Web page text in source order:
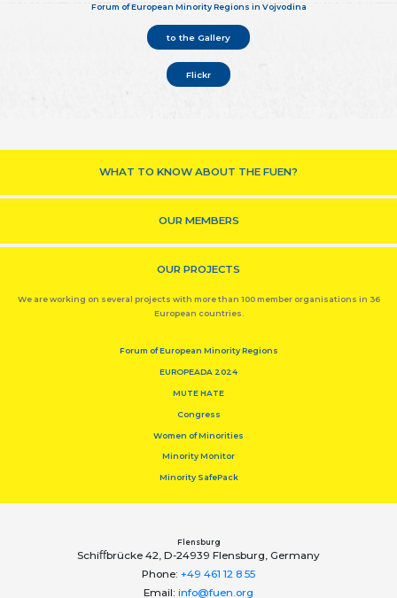
Forum of European Minority Regions in Vojvodina
to the Gallery
Flickr
WHAT TO KNOW ABOUT THE FUEN?
OUR MEMBERS
OUR PROJECTS
We are working on several projects with more than 100 member organisations in 36
European countries.
Forum of European Minority Regions
EUROPEADA 2024
MUTE HATE
Congress
Women of Minorities
Minority Monitor
Minority SafePack
Flensburg
Schiﬀbrücke 42, D-24939 Flensburg, Germany
Phone: +49 461 12 8 55
Email: info@fuen.org